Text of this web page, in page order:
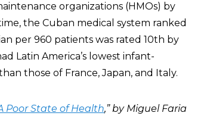
organizations (HMOs) by
the Cuban medical system ranked
per 960 patients was rated 10th by
Latin America’s lowest infant-
those of France, Japan, and Italy.
Poor State of Health,” by Miguel Faria